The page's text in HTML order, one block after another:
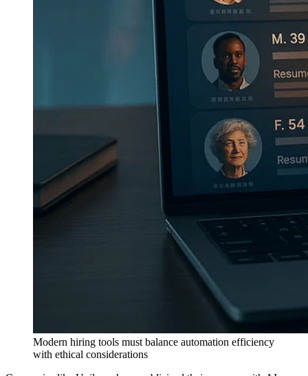
Modern hiring tools must balance automation efficiency
with ethical considerations